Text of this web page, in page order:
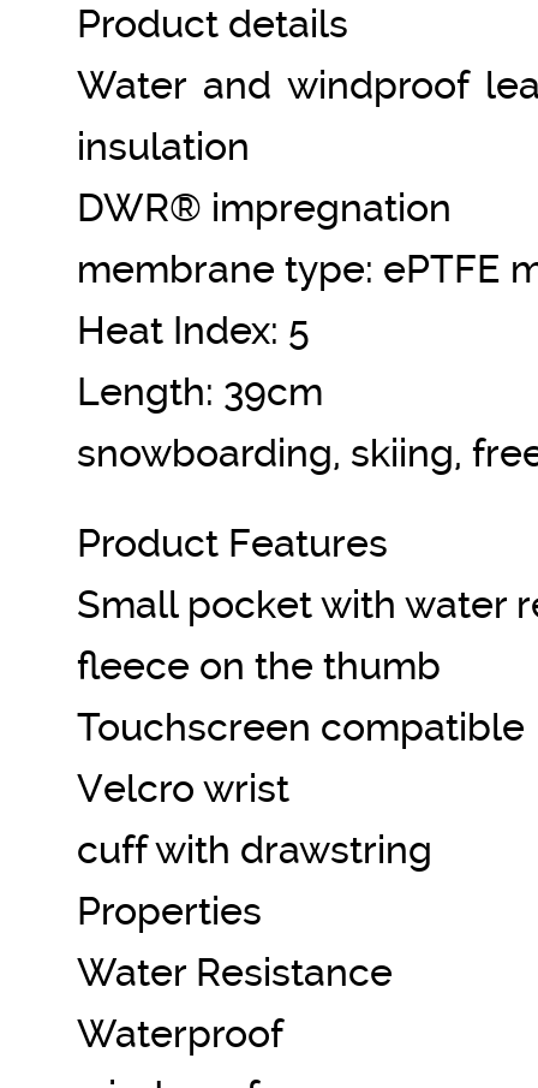
Product details
Water and windproof
insulation
DWR® impregnation
membrane type: ePTFE
Heat Index: 5
Length: 39cm
snowboarding, skiing,
Product Features
Small pocket with water
fleece on the thumb
Touchscreen compatible
Velcro wrist
cuff with drawstring
Properties
Water Resistance
Waterproof